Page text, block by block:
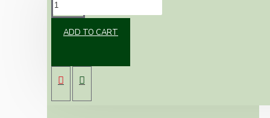
ADD TO CART
Black standard robust 3-pin electrical plug for
household appliances. Designed to meet